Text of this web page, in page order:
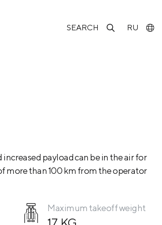
SEARCH RU
payload can be in the air for
more than 100 km from the operator
Maximum takeoff weight